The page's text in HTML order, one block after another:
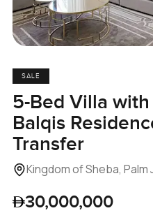
SALE
5-Bed Villa
Balqis
Transfer
Kingdom of Sheba, Palm
30,000,000